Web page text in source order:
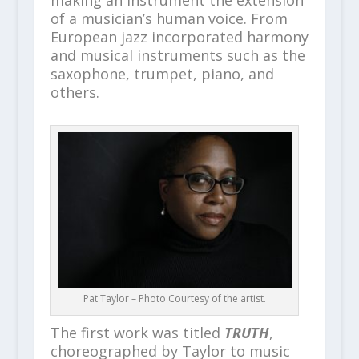
of a musician’s human voice. From
European jazz incorporated harmony
and musical instruments such as the
saxophone, trumpet, piano, and
others.
Pat Taylor – Photo Courtesy of the artist.
The first work was titled TRUTH,
choreographed by Taylor to music